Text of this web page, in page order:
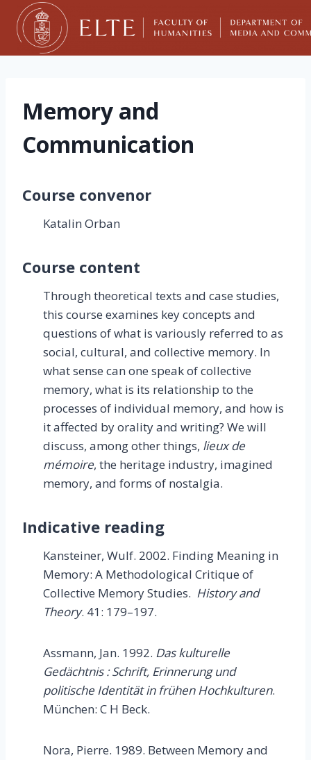
Skip
content
Memory and
Communication
Course convenor
Katalin Orban
Course content
Through theoretical texts and case studies,
this course examines key concepts and
questions of what is variously referred to as
social, cultural, and collective memory. In
what sense can one speak of collective
memory, what is its relationship to the
processes of individual memory, and how is
it affected by orality and writing? We will
discuss, among other things, lieux de
mémoire, the heritage industry, imagined
memory, and forms of nostalgia.
Indicative reading
Kansteiner, Wulf. 2002. Finding Meaning in
Memory: A Methodological Critique of
Collective Memory Studies. History and
Theory. 41: 179–197.
Assmann, Jan. 1992. Das kulturelle
Gedächtnis : Schrift, Erinnerung und
politische Identität in frühen Hochkulturen.
München: C H Beck.
Nora, Pierre. 1989. Between Memory and